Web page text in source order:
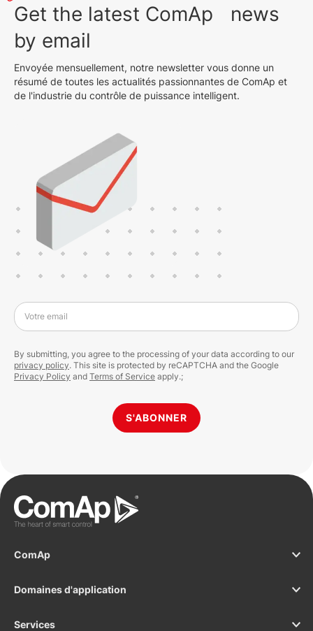
Get the latest ComAp news
by email
Envoyée mensuellement, notre newsletter vous donne un
résumé de toutes les actualités passionnantes de ComAp et
de l'industrie du contrôle de puissance intelligent.
Votre email
S'ABONNER
By submitting, you agree to the processing of your data according to our
privacy policy. This site is protected by reCAPTCHA and the Google
Privacy Policy and Terms of Service apply.;
ComAp
Domaines d'application
Services